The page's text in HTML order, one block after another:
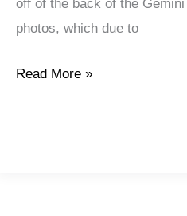
off of the back of the Gemini
photos, which due to
Read More »